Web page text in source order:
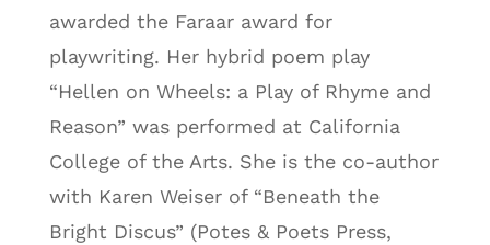
awarded the Faraar award for
playwriting. Her hybrid poem play
“Hellen on Wheels: a Play of Rhyme and
Reason” was performed at California
College of the Arts. She is the co-author
with Karen Weiser of “Beneath the
Bright Discus” (Potes & Poets Press,